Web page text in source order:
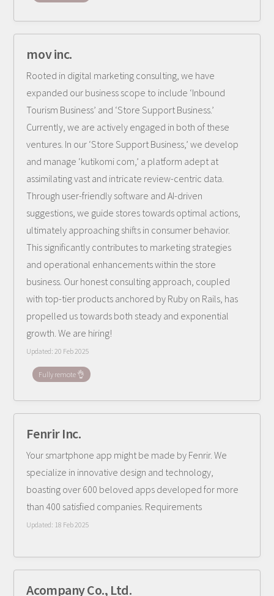
mov inc.
Rooted in digital marketing consulting, we have
expanded our business scope to include ‘Inbound
Tourism Business’ and ‘Store Support Business.’
Currently, we are actively engaged in both of these
ventures. In our ‘Store Support Business,’ we develop
and manage ‘kutikomi com,’ a platform adept at
assimilating vast and intricate review-centric data.
Through user-friendly software and AI-driven
suggestions, we guide stores towards optimal actions,
ultimately approaching shifts in consumer behavior.
This significantly contributes to marketing strategies
and operational enhancements within the store
business. Our honest consulting approach, coupled
with top-tier products anchored by Ruby on Rails, has
propelled us towards both steady and exponential
growth. We are hiring!
Updated:20 Feb 2025
Fully remote 👌
Fenrir Inc.
Your smartphone app might be made by Fenrir. We
specialize in innovative design and technology,
boasting over 600 beloved apps developed for more
than 400 satisfied companies. Requirements
Updated: 18 Feb 2025
Acompany Co., Ltd.